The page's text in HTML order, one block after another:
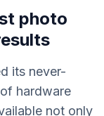
photo
its never-
hardware
not only